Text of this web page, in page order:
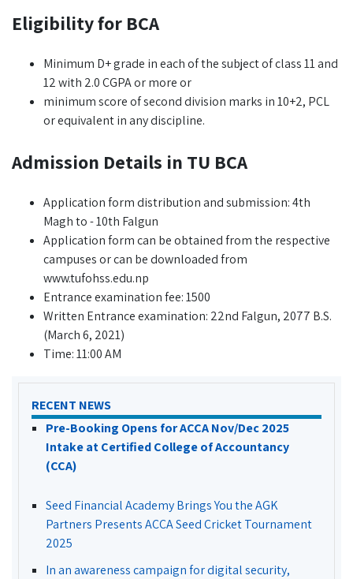
Eligibility for BCA
Minimum D+ grade in each of the subject of class 11 and
12 with 2.0 CGPA or more or
minimum score of second division marks in 10+2, PCL
or equivalent in any discipline.
Admission Details in TU BCA
Application form distribution and submission: 4th
Magh to - 10th Falgun
Application form can be obtained from the respective
campuses or can be downloaded from
www.tufohss.edu.np
Entrance examination fee: 1500
Written Entrance examination: 22nd Falgun, 2077 B.S.
(March 6, 2021)
Time: 11:00 AM
RECENT NEWS
Pre-Booking Opens for ACCA Nov/Dec 2025
Intake at Certified College of Accountancy
(CCA)
Seed Financial Academy Brings You the AGK
Partners Presents ACCA Seed Cricket Tournament
2025
In an awareness campaign for digital security,